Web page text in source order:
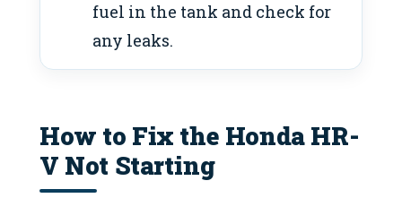
fuel in the tank and check for
any leaks.
How to Fix the Honda HR-
V Not Starting